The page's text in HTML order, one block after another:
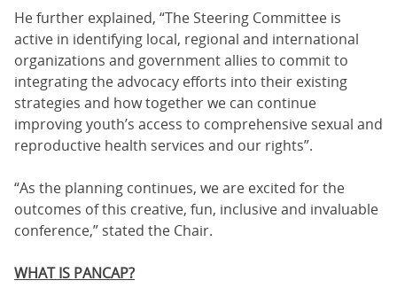
He further explained, “The Steering Committee is
active in identifying local, regional and international
organizations and government allies to commit to
integrating the advocacy efforts into their existing
strategies and how together we can continue
improving youth’s access to comprehensive sexual and
reproductive health services and our rights”.
“As the planning continues, we are excited for the
outcomes of this creative, fun, inclusive and invaluable
conference,” stated the Chair.
WHAT IS PANCAP?